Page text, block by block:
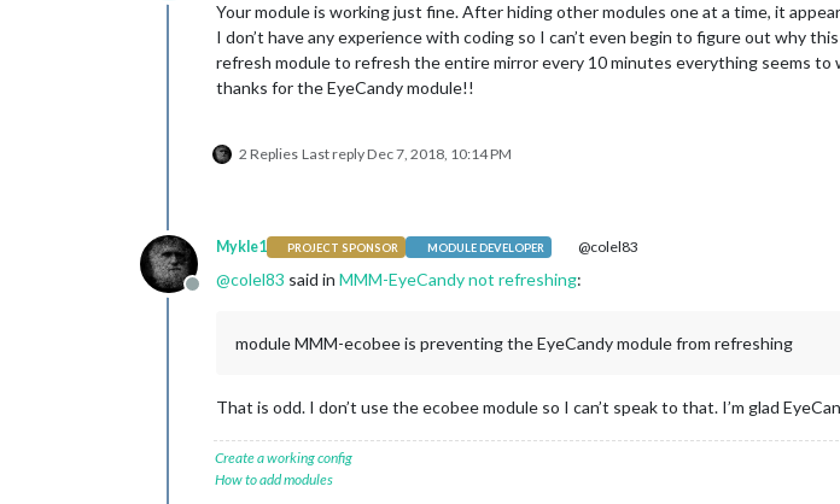
Your module is working just fine. After hiding other modules one at a time, it
I don’t have any experience with coding so I can’t even begin to figure out why
refresh module to refresh the entire mirror every 10 minutes everything seems
thanks for the EyeCandy module!!
2 Replies Last replyDec 7, 2018, 10:14 PM
Offline
Mykle1 PROJECT SPONSOR MODULE DEVELOPER @colel83
@colel83 said in MMM-EyeCandy not refreshing:
module MMM-ecobee is preventing the EyeCandy module from refreshing
That is odd. I don’t use the ecobee module so I can’t speak to that. I’m glad
Create a working config
How to add modules